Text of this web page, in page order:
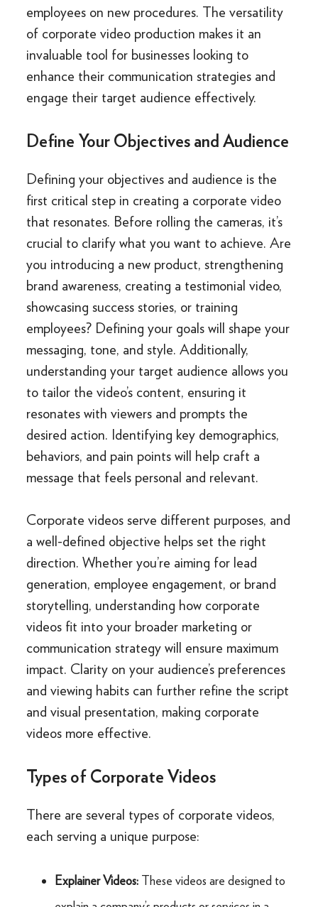
employees on new procedures. The versatility
of corporate video production makes it an
invaluable tool for businesses looking to
enhance their communication strategies and
engage their target audience effectively.
Define Your Objectives and Audience
Defining your objectives and audience is the
first critical step in creating a corporate video
that resonates. Before rolling the cameras, it’s
crucial to clarify what you want to achieve. Are
you introducing a new product, strengthening
brand awareness, creating a testimonial video,
showcasing success stories, or training
employees? Defining your goals will shape your
messaging, tone, and style. Additionally,
understanding your target audience allows you
to tailor the video’s content, ensuring it
resonates with viewers and prompts the
desired action. Identifying key demographics,
behaviors, and pain points will help craft a
message that feels personal and relevant.
Corporate videos serve different purposes, and
a well-defined objective helps set the right
direction. Whether you’re aiming for lead
generation, employee engagement, or brand
storytelling, understanding how corporate
videos fit into your broader marketing or
communication strategy will ensure maximum
impact. Clarity on your audience’s preferences
and viewing habits can further refine the script
and visual presentation, making corporate
videos more effective.
Types of Corporate Videos
There are several types of corporate videos,
each serving a unique purpose:
Explainer Videos: These videos are designed to